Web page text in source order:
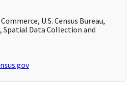
U.S. Census Bureau,
Spatial Data Collection and